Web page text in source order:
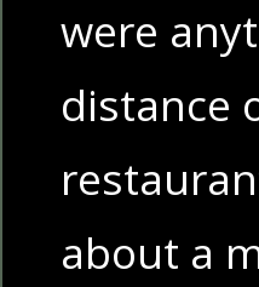
were
distance
about a